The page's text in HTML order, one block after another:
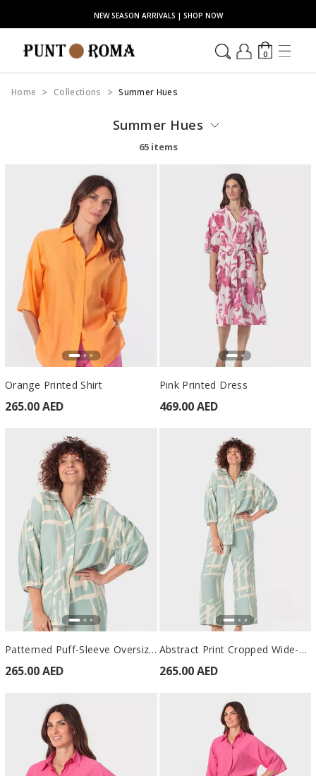
NEW SEASON ARRIVALS | SHOP NOW
0
Home Collections Summer Hues
Summer Hues
65 items
Orange Printed Shirt
265.00 AED
Pink Printed Dress
469.00 AED
Patterned Puff-Sleeve Oversized Shirt Green
265.00 AED
Abstract Print Cropped Wide-Leg Trousers Green
265.00 AED